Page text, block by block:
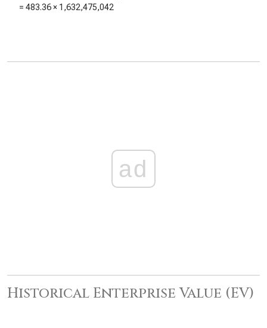
= 483.36× 1,632,475,042
ad
Historical Enterprise Value (EV)